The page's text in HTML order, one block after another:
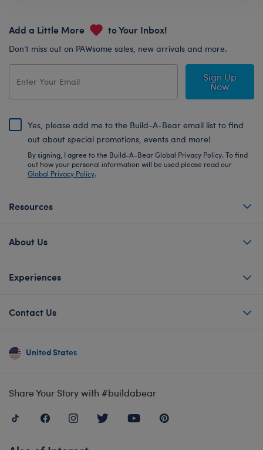
Add a Little More to Your Inbox!
Don’t miss out on PAWsome sales, new arrivals and more.
Sign Up
Now
Yes, please add me to the Build-A-Bear email list to find
out about special promotions, events and more!
By signing, I agree to the Build-A-Bear Global Privacy Policy. To find
out how your personal information will be used please read our
Global Privacy Policy.
Resources
About Us
Experiences
Contact Us
United States
Share Your Story with #buildabear